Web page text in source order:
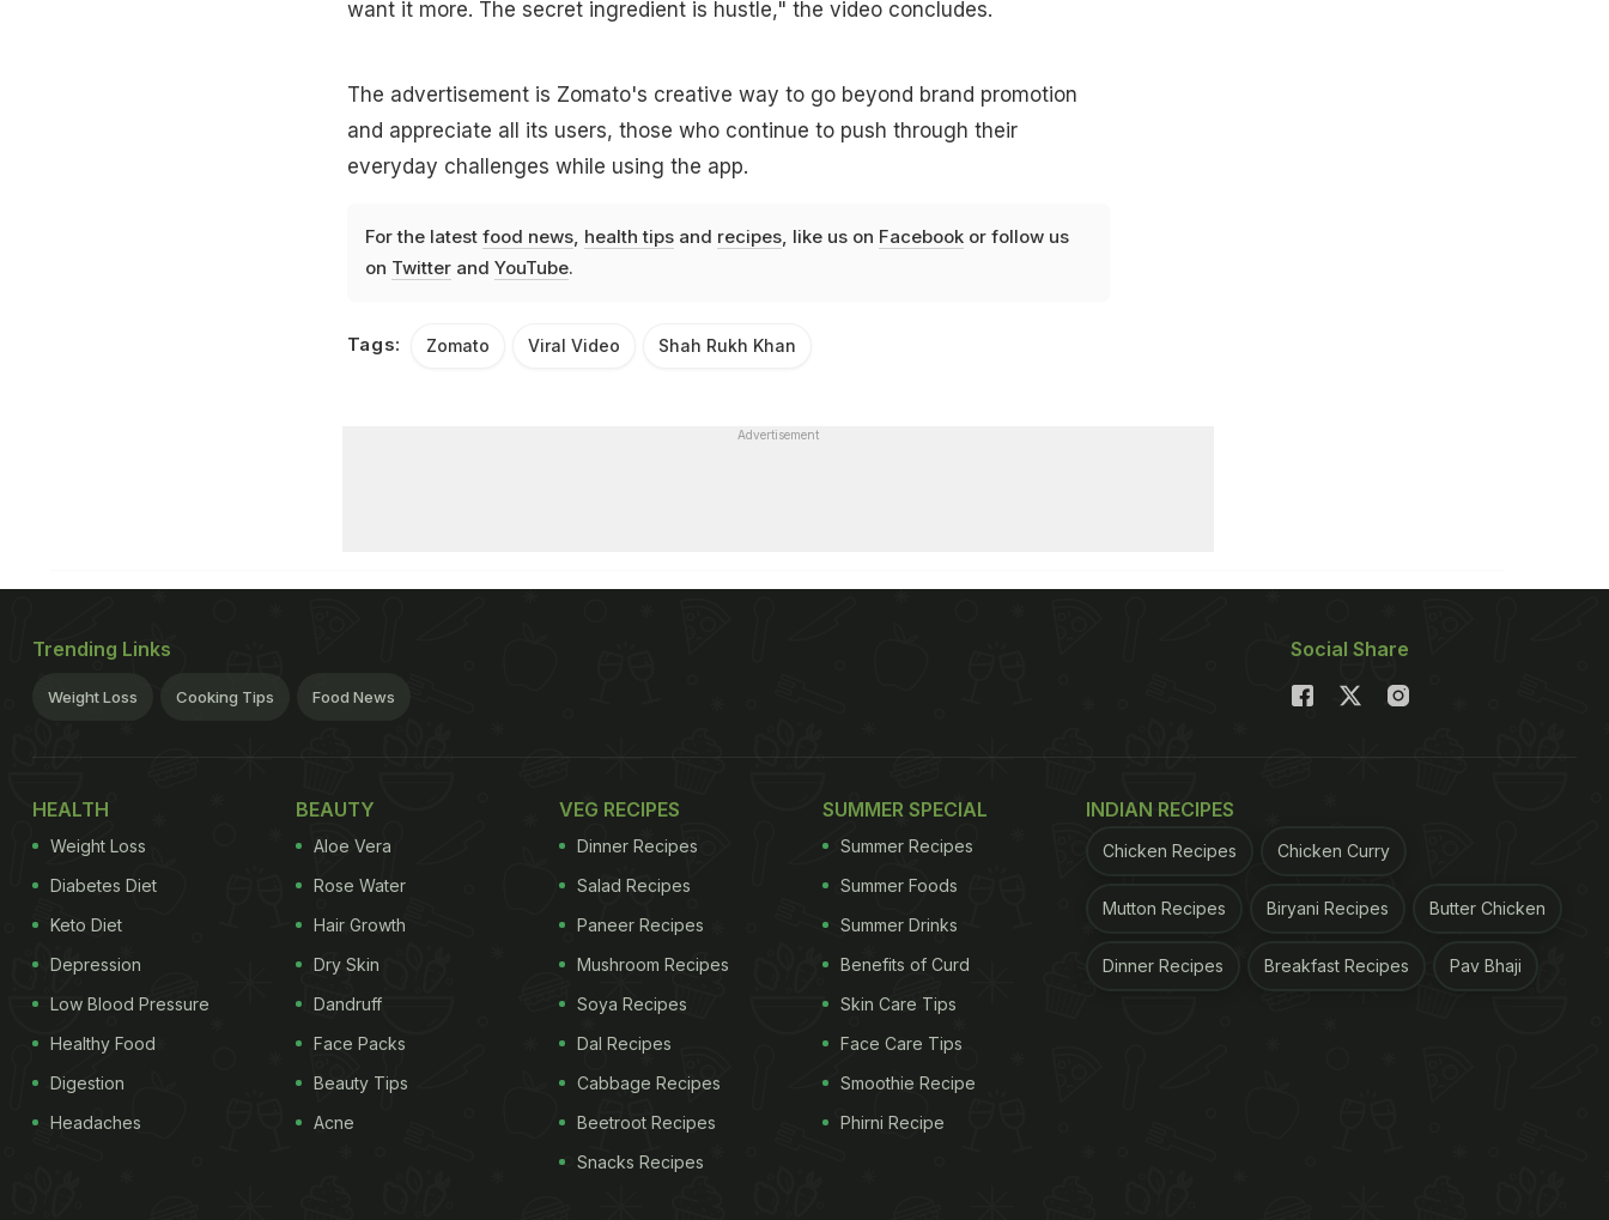
want it more. The secret ingredient is hustle," the video concludes.
The advertisement is Zomato's creative way to go beyond brand promotion
and appreciate all its users, those who continue to push through their
everyday challenges while using the app.
For the latest food news, health tipsand recipes, like us on Facebookor follow us
on Twitterand YouTube.
Tags: Zomato Viral Video Shah Rukh Khan
Advertisement
Trending Links
Weight Loss Cooking Tips Food News
Social Share
HEALTH
Weight Loss
Diabetes Diet
Keto Diet
Depression
Low Blood Pressure
Healthy Food
Digestion
Headaches
BEAUTY
Aloe Vera
Rose Water
Hair Growth
Dry Skin
Dandruff
Face Packs
Beauty Tips
Acne
VEG RECIPES
Dinner Recipes
Salad Recipes
Paneer Recipes
Mushroom Recipes
Soya Recipes
Dal Recipes
Cabbage Recipes
Beetroot Recipes
Snacks Recipes
SUMMER SPECIAL
Summer Recipes
Summer Foods
Summer Drinks
Benefits of Curd
Skin Care Tips
Face Care Tips
Smoothie Recipe
Phirni Recipe
INDIAN RECIPES
Chicken Recipes Chicken Curry
Mutton Recipes Biryani Recipes Butter Chicken
Dinner Recipes Breakfast Recipes Pav Bhaji